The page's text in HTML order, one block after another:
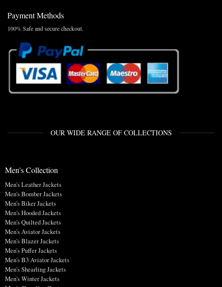
Payment Methods
100% Safe and secure checkout.
OUR WIDE RANGE OF COLLECTIONS
Men's Collection
Men's Leather Jackets
Men's Bomber Jackets
Men's Biker Jackets
Men's Hooded Jackets
Men's Quilted Jackets
Men's Aviator Jackets
Men's Blazer Jackets
Men's Puffer Jackets
Men's B3 Aviator Jackets
Men's Shearling Jackets
Men's Winter Jackets